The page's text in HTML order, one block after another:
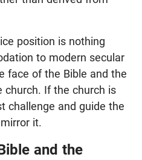
position is nothing
to modern secular
face of the Bible and the
church. If the church is
challenge and guide the
it.
and the